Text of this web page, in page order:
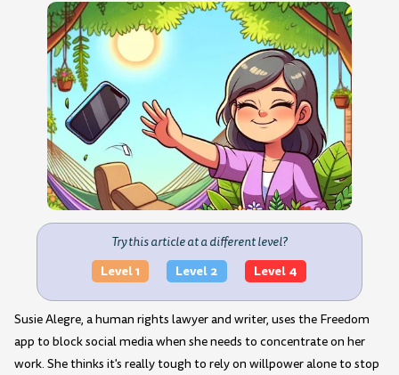
Try this article at a different level?
Level 1 Level 2 Level 4
Susie Alegre, a human rights lawyer and writer, uses the Freedom
app to block social media when she needs to concentrate on her
work. She thinks it's really tough to rely on willpower alone to stop